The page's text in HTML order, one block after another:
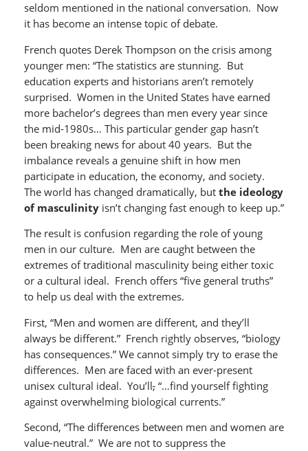
seldom mentioned in the national conversation. Now
it has become an intense topic of debate.
French quotes Derek Thompson on the crisis among
younger men: “The statistics are stunning. But
education experts and historians aren’t remotely
surprised. Women in the United States have earned
more bachelor’s degrees than men every year since
the mid-1980s… This particular gender gap hasn’t
been breaking news for about 40 years. But the
imbalance reveals a genuine shift in how men
participate in education, the economy, and society.
The world has changed dramatically, but the ideology
of masculinityisn’t changing fast enough to keep up.”
The result is confusion regarding the role of young
men in our culture. Men are caught between the
extremes of traditional masculinity being either toxic
or a cultural ideal. French offers “five general truths”
to help us deal with the extremes.
First, “Men and women are different, and they’ll
always be different.” French rightly observes, “biology
has consequences.” We cannot simply try to erase the
differences. Men are faced with an ever-present
unisex cultural ideal. You’ll,“…find yourself fighting
against overwhelming biological currents.”
Second, “The differences between men and women are
value-neutral.” We are not to suppress the